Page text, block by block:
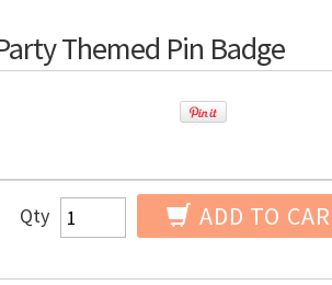
Themed Pin Badge
Qty ADD TO